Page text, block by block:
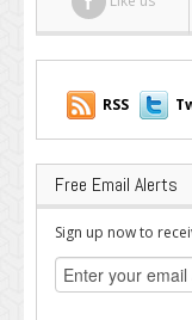
RSS
Free Email Alerts
Sign up now to